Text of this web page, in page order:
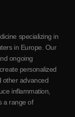
specializing in
in Europe. Our
ongoing
personalized
other advanced
inflammation,
a range of